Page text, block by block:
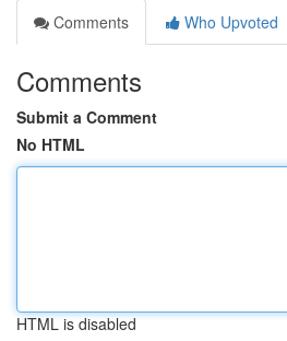
Comments
Who Upvoted
Comments
Submit a Comment
No HTML
HTML is disabled